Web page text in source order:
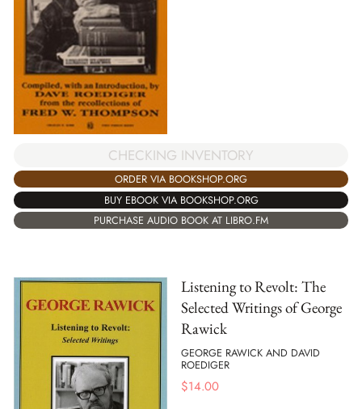
CHECKING INVENTORY
ORDER VIA BOOKSHOP.ORG
BUY EBOOK VIA BOOKSHOP.ORG
PURCHASE AUDIO BOOK AT LIBRO.FM
Listening to Revolt: The
Selected Writings of George
Rawick
GEORGE RAWICK AND DAVID
ROEDIGER
$14.00